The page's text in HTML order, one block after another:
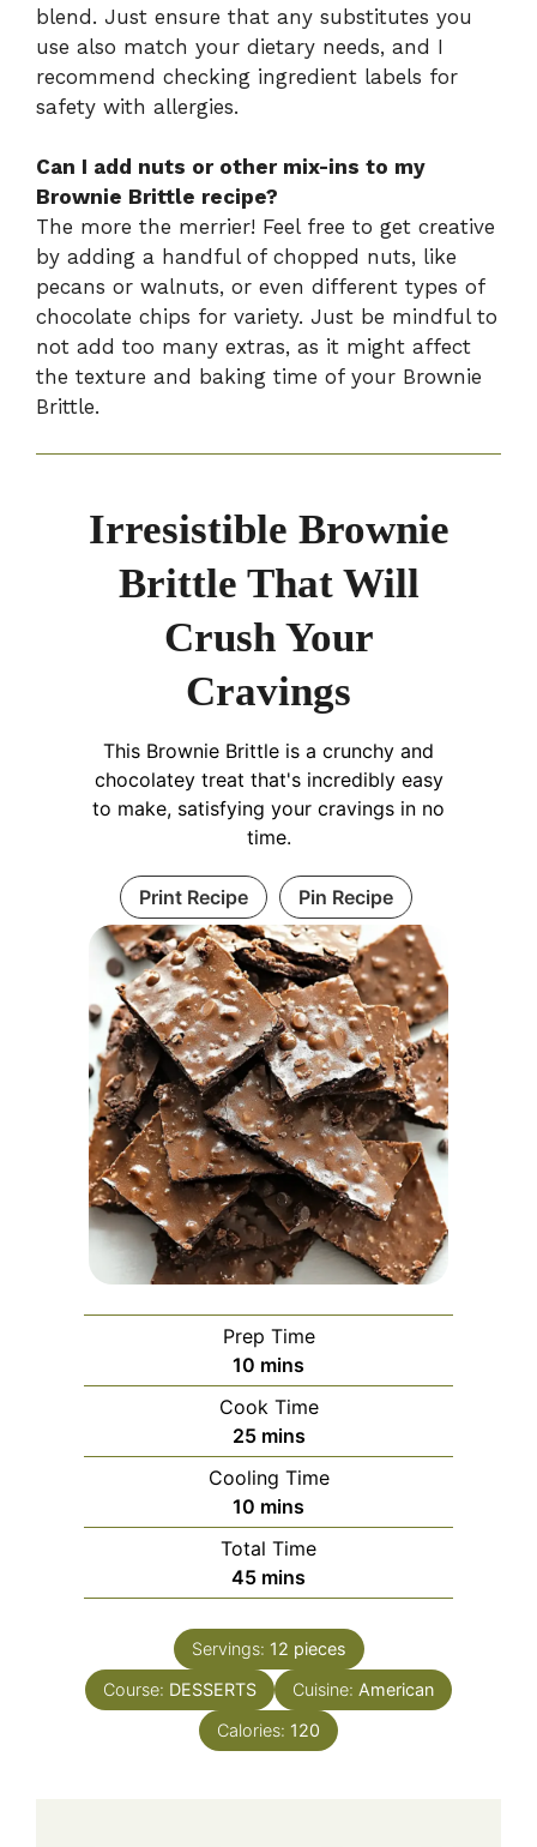
blend. Just ensure that any substitutes you
use also match your dietary needs, and I
recommend checking ingredient labels for
safety with allergies.
Can I add nuts or other mix-ins to my
Brownie Brittle recipe?
The more the merrier! Feel free to get creative
by adding a handful of chopped nuts, like
pecans or walnuts, or even different types of
chocolate chips for variety. Just be mindful to
not add too many extras, as it might affect
the texture and baking time of your Brownie
Brittle.
Irresistible Brownie
Brittle That Will
Crush Your
Cravings
This Brownie Brittle is a crunchy and
chocolatey treat that's incredibly easy
to make, satisfying your cravings in no
time.
Print Recipe Pin Recipe
Prep Time
10 minutes
mins
Cook Time
25minutes
mins
Cooling Time
10 minutes
mins
Total Time
45minutes
mins
Servings: 12 pieces
Course: DESSERTS Cuisine: American
Calories: 120